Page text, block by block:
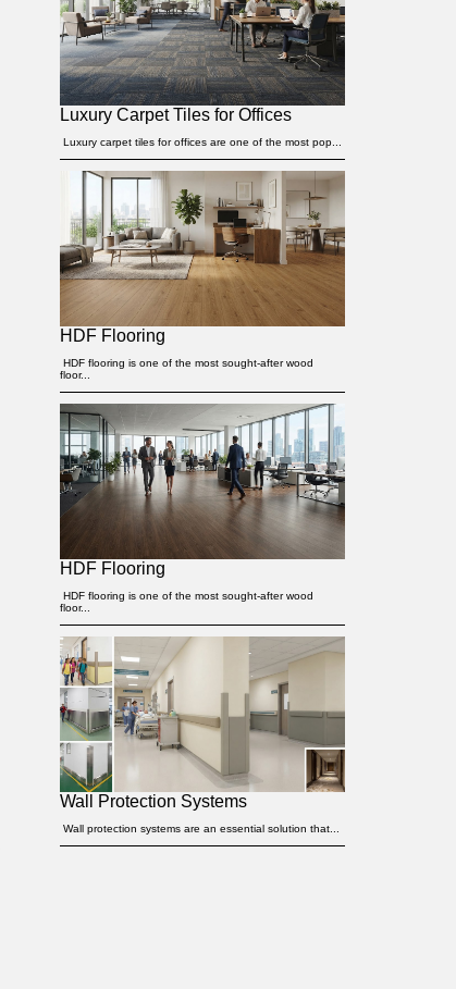
Luxury Carpet Tiles for Offices
Luxury carpet tiles for offices are one of the most pop...
HDF Flooring
HDF flooring is one of the most sought-after wood
floor...
HDF Flooring
HDF flooring is one of the most sought-after wood
floor...
Wall Protection Systems
Wall protection systems are an essential solution that...